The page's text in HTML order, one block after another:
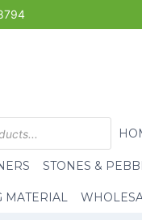
STONES &
MATERIAL